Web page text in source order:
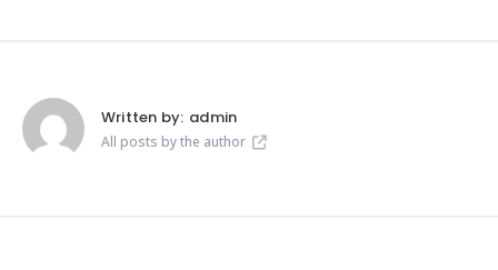
Written by: admin
All posts by the author